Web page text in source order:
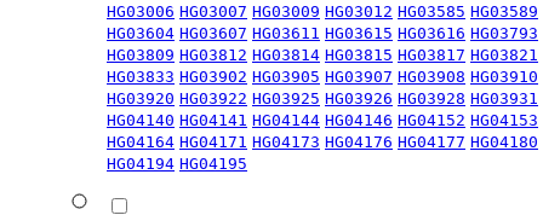
HG03006 HG03007 HG03009 HG03012 HG03585 HG03589
HG03604 HG03607 HG03611 HG03615 HG03616 HG03793
HG03809 HG03812 HG03814 HG03815 HG03817 HG03821
HG03833 HG03902 HG03905 HG03907 HG03908 HG03910
HG03920 HG03922 HG03925 HG03926 HG03928 HG03931
HG04140 HG04141 HG04144 HG04146 HG04152 HG04153
HG04164 HG04171 HG04173 HG04176 HG04177 HG04180
HG04194 HG04195